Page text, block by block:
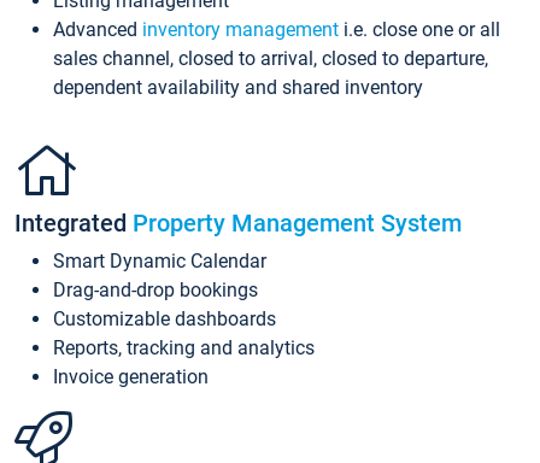
Advanced inventory management i.e. close one or all
sales channel, closed to arrival, closed to departure,
dependent availability and shared inventory
Integrated Property Management System
Smart Dynamic Calendar
Drag-and-drop bookings
Customizable dashboards
Reports, tracking and analytics
Invoice generation